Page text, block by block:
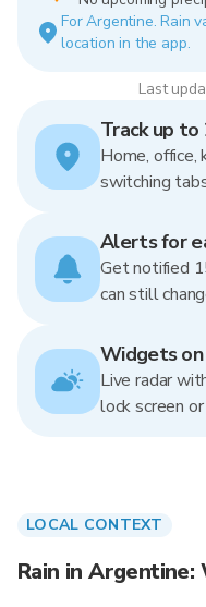
For Argentine. Rain
location in the app.
Last
Track up
Home, office,
switching
Alerts for
Get notified
can still
Widgets on
Live radar
lock screen
LOCAL CONTEXT
Rain in Argentine: